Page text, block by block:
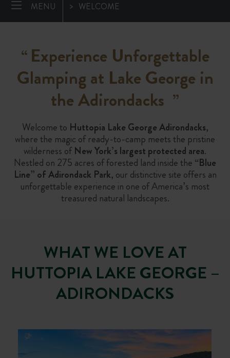
MENU WELCOME
“Experience Unforgettable
Glamping at Lake George in
the Adirondacks ”
Welcome to Huttopia Lake George Adirondacks,
where the magic of ready-to-camp meets the pristine
wilderness ofNew York’s largest protected area.
Nestled on 275 acres of forested land inside the “Blue
Line” of Adirondack Park, our distinctive site offers an
unforgettable experience in one of America’s most
treasured natural landscapes.
WHAT WE LOVE AT
HUTTOPIA LAKE GEORGE –
ADIRONDACKS